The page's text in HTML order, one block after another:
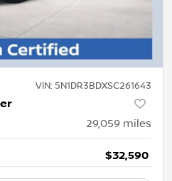
VIN: 5N1DR3BDXSC261643
29,059 miles
$32,590